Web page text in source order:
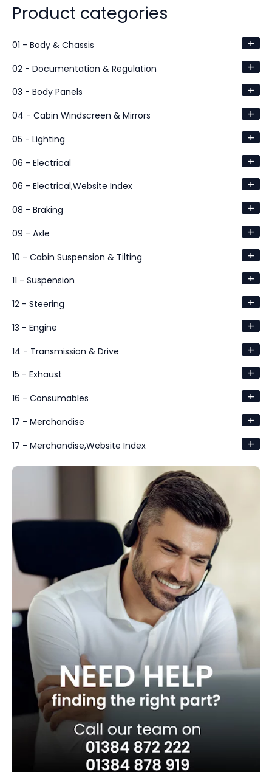
Product categories
01 - Body & Chassis +
02 - Documentation & Regulation +
03 - Body Panels +
04 - Cabin Windscreen & Mirrors +
05 - Lighting +
06 - Electrical +
06 - Electrical,Website Index +
08 - Braking +
09 - Axle +
10 - Cabin Suspension & Tilting +
11 - Suspension +
12 - Steering +
13 - Engine +
14 - Transmission & Drive +
15 - Exhaust +
16 - Consumables +
17 - Merchandise +
17 - Merchandise,Website Index +